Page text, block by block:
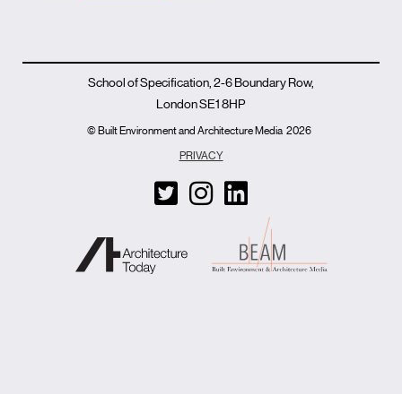
School of Specification, 2-6 Boundary Row,
London SE1 8HP
© Built Environment and Architecture Media 2026
PRIVACY
T
i
I
s
L
i
n